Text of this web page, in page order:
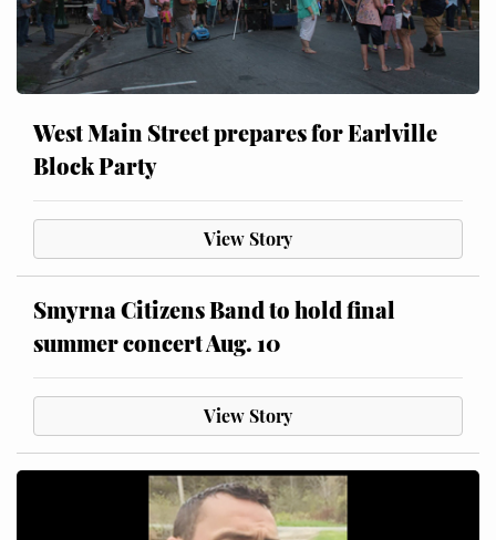
West Main Street prepares for Earlville
Block Party
View Story
Smyrna Citizens Band to hold final
summer concert Aug. 10
View Story